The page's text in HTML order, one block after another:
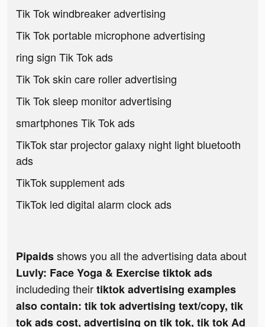
Tik Tok windbreaker advertising
Tik Tok portable microphone advertising
ring sign Tik Tok ads
Tik Tok skin care roller advertising
Tik Tok sleep monitor advertising
smartphones Tik Tok ads
TikTok star projector galaxy night light bluetooth
ads
TikTok supplement ads
TikTok led digital alarm clock ads
Pipaidsshows you all the advertising data about
Luvly: Face Yoga & Exercise tiktok ads
includeding theirtiktok advertising examples
also contain: tik tok advertising text/copy, tik
tok ads cost, advertising on tik tok, tik tok Ad